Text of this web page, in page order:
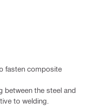
fasten composite
between the steel and
to welding.